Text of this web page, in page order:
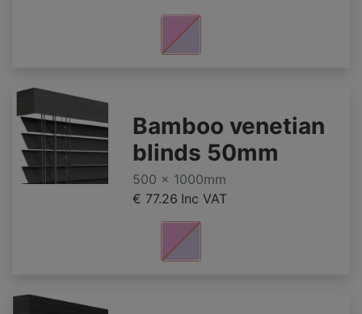
Bamboo venetian
blinds 50mm
500 x 1000mm
€ 77.26 Inc VAT